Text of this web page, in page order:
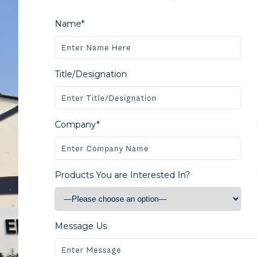
Name*
Title/Designation
Company*
Products You are Interested In?
Message Us